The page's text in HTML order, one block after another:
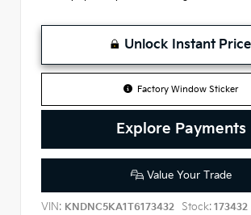
Unlock Instant Price
Factory Window Sticker
Explore Payments
Value Your Trade
VIN: KNDNC5KA1T6173432 Stock: 173432